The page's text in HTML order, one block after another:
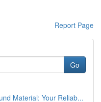
Report Page
Go
Material: Your Reliab...